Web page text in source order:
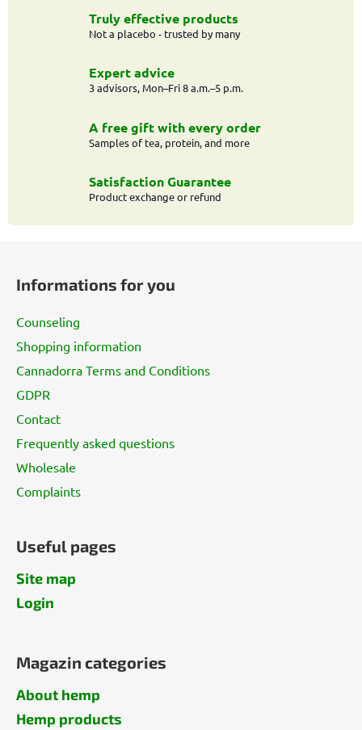
Truly effective products
Not a placebo - trusted by many
Expert advice
3 advisors, Mon–Fri 8 a.m.–5 p.m.
A free gift with every order
Samples of tea, protein, and more
Satisfaction Guarantee
Product exchange or refund
Informations for you
Counseling
Shopping information
Cannadorra Terms and Conditions
GDPR
Contact
Frequently asked questions
Wholesale
Complaints
Useful pages
Site map
Login
Magazin categories
About hemp
Hemp products